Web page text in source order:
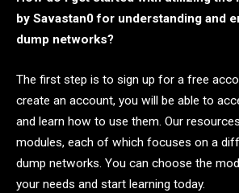
by Savastan0 for understanding and
dump networks?
The first step is to sign up for a free
create an account, you will be able to
and learn how to use them. Our
modules, each of which focuses on a
dump networks. You can choose the
your needs and start learning today.